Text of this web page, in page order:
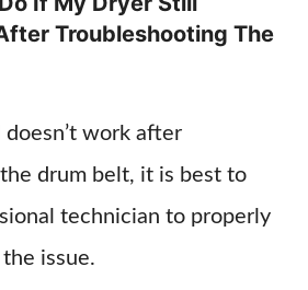
Troubleshooting The
work after
drum belt, it is best to
technician to properly
issue.